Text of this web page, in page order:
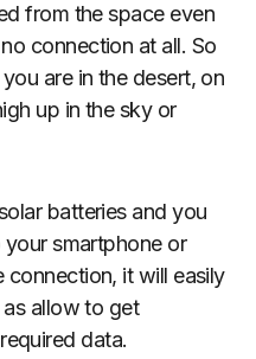
from the space even
connection at all. So
are in the desert, on
up in the sky or
batteries and you
smartphone or
it will easily
as allow to get
data.